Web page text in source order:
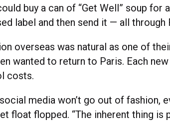
buy a can of “Get Well” soup for
label and then send it — all through
overseas was natural as one of
wanted to return to Paris. Each
costs.
media won’t go out of fashion,
float flopped. “The inherent thing is